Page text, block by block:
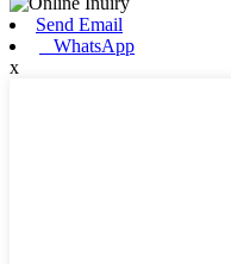
Send Email
WhatsApp
x